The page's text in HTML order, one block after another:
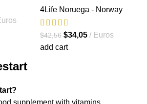
4Life Noruega - Norway
$42,56 El
precio
$34,05ElEuros
add cart
supplement with vitamins,